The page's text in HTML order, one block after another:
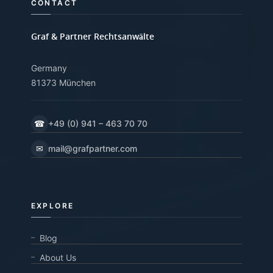
CONTACT
Graf & Partner Rechtsanwälte
Germany
81373 München
☎ +49 (0) 941 – 463 70 70
✉ mail@grafpartner.com
EXPLORE
Blog
About Us